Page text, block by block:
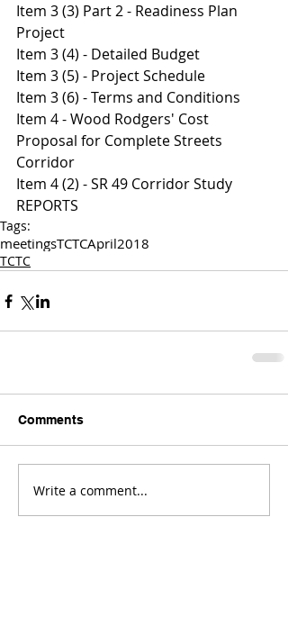
Item 3 (3) Part 2 - Readiness Plan
Project
Item 3 (4) - Detailed Budget
Item 3 (5) - Project Schedule
Item 3 (6) - Terms and Conditions
Item 4 - Wood Rodgers' Cost
Proposal for Complete Streets
Corridor
Item 4 (2) - SR 49 Corridor Study
REPORTS
Tags:
meetingsTCTCApril2018
TCTC
Comments
Write a comment...